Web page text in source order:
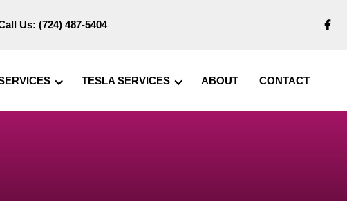
Us: (724) 487-5404 
TESLA SERVICES ABOUT CONTACT